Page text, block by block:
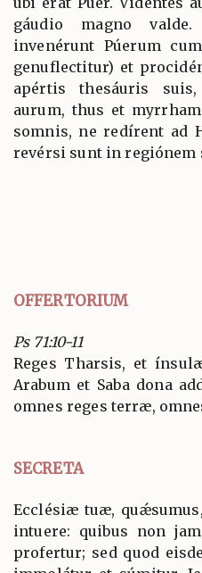
gáudio magno
invenérunt Púerum
genuflectitur) et
apértis thesáuris
aurum, thus et
somnis, ne redírent ad
revérsi sunt in regiónem
OFFERTORIUM
Ps 71:10-11
Reges Tharsis, et
Arabum et Saba dona
omnes reges terræ,
SECRETA
Ecclésiæ tuæ,
intuere: quibus non
profertur; sed quod